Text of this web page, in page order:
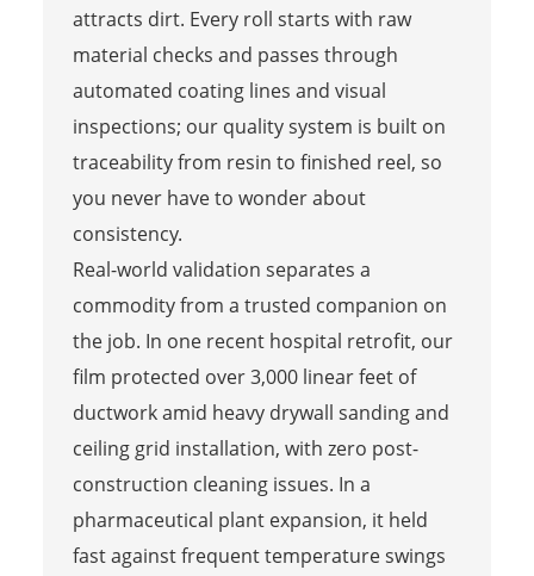
attracts dirt. Every roll starts with raw
material checks and passes through
automated coating lines and visual
inspections; our quality system is built on
traceability from resin to finished reel, so
you never have to wonder about
consistency.
Real-world validation separates a
commodity from a trusted companion on
the job. In one recent hospital retrofit, our
film protected over 3,000 linear feet of
ductwork amid heavy drywall sanding and
ceiling grid installation, with zero post-
construction cleaning issues. In a
pharmaceutical plant expansion, it held
fast against frequent temperature swings